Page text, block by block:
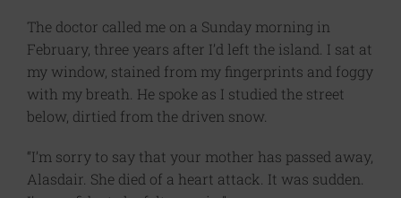
The doctor called me on a Sunday morning in
February, three years after I’d left the island. I sat at
my window, stained from my fingerprints and foggy
with my breath. He spoke as I studied the street
below, dirtied from the driven snow.
“I’m sorry to say that your mother has passed away,
Alasdair. She died of a heart attack. It was sudden.